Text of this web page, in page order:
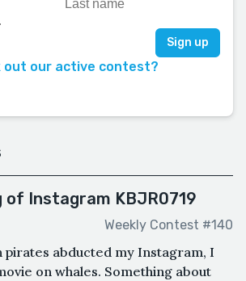
out our active contest?
of Instagram KBJR0719
Weekly Contest #140
pirates abducted my Instagram, I
on whales. Something about